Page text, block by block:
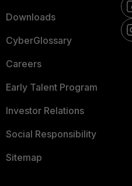
Downloads
CyberGlossary
Careers
Early Talent Program
Investor Relations
Social Responsibility
Sitemap